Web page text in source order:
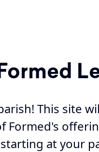
This site
Formed's
at your